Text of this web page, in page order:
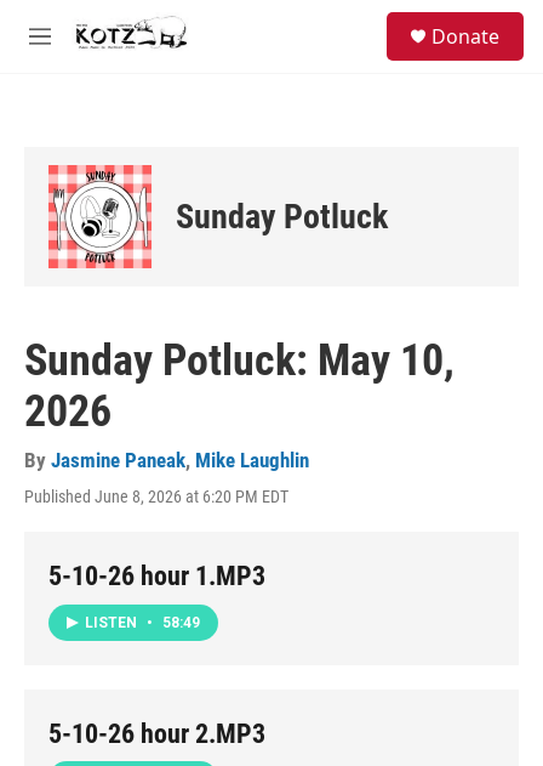
Skip to main content
M
Donate
Sunday Potluck
Sunday Potluck: May 10,
2026
By Jasmine Paneak, Mike Laughlin
Published June 8, 2026 at 6:20 PM EDT
5-10-26 hour 1.MP3
LISTEN • 58:49
5-10-26 hour 2.MP3